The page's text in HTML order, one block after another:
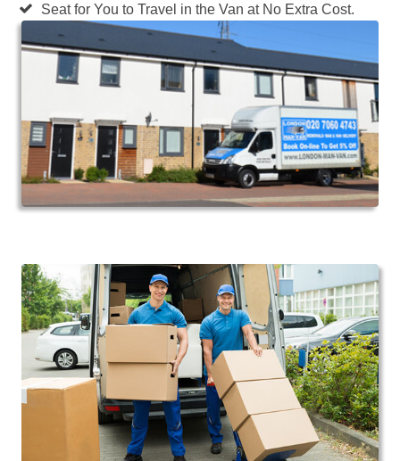
Seat for You to Travel in the Van at No Extra Cost.